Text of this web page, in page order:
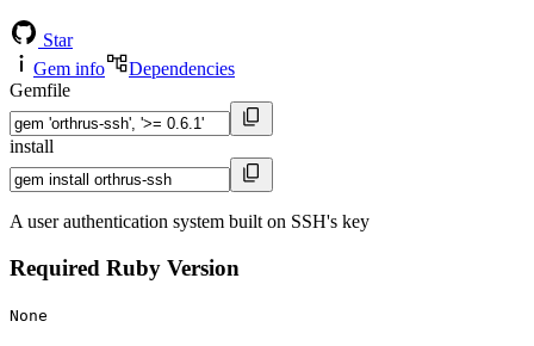
Star
Gem info
Dependencies
Gemfile
install
A user authentication system built on SSH's key
Required Ruby Version
None